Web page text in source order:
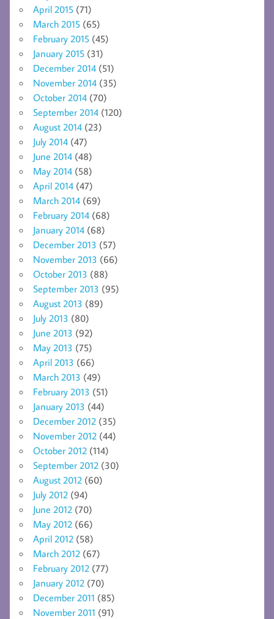
April 2015 (71)
March 2015 (65)
February 2015 (45)
January 2015 (31)
December 2014 (51)
November 2014 (35)
October 2014 (70)
September 2014 (120)
August 2014 (23)
July 2014 (47)
June 2014 (48)
May 2014 (58)
April 2014 (47)
March 2014 (69)
February 2014 (68)
January 2014 (68)
December 2013 (57)
November 2013 (66)
October 2013 (88)
September 2013 (95)
August 2013 (89)
July 2013 (80)
June 2013 (92)
May 2013 (75)
April 2013 (66)
March 2013 (49)
February 2013 (51)
January 2013 (44)
December 2012 (35)
November 2012 (44)
October 2012 (114)
September 2012 (30)
August 2012 (60)
July 2012 (94)
June 2012 (70)
May 2012 (66)
April 2012 (58)
March 2012 (67)
February 2012 (77)
January 2012 (70)
December 2011 (85)
November 2011 (91)